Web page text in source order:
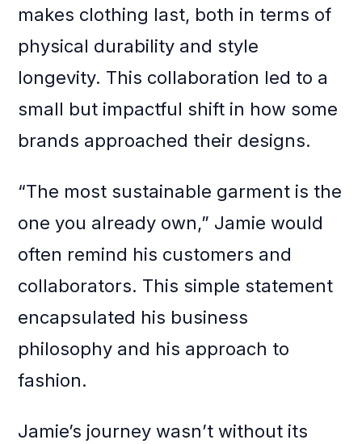
makes clothing last, both in terms of
physical durability and style
longevity. This collaboration led to a
small but impactful shift in how some
brands approached their designs.
“The most sustainable garment is the
one you already own,” Jamie would
often remind his customers and
collaborators. This simple statement
encapsulated his business
philosophy and his approach to
fashion.
Jamie’s journey wasn’t without its